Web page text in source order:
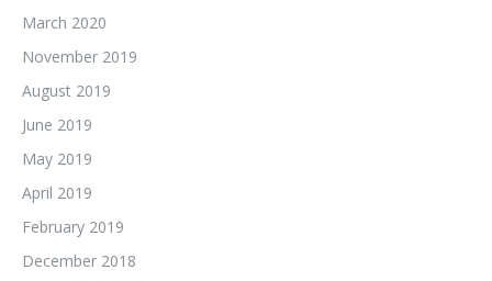
March 2020
November 2019
August 2019
June 2019
May 2019
April 2019
February 2019
December 2018